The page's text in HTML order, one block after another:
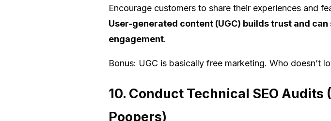
Encourage customers to share their experiences and
User-generated content (UGC) builds trust and
engagement.
Bonus: UGC is basically free marketing. Who doesn’t
10. Conduct Technical SEO
Poopers)